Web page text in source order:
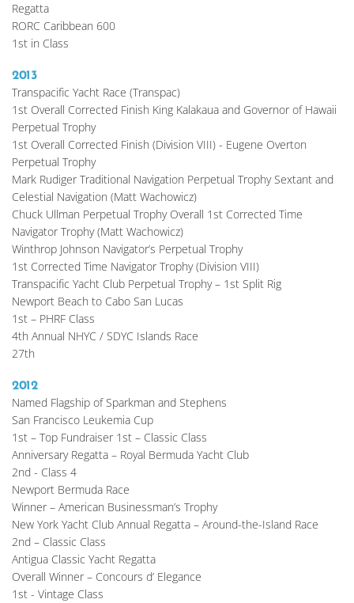
Regatta
RORC Caribbean 600
1st in Class
2013
Transpacific Yacht Race (Transpac)
1st Overall Corrected Finish King Kalakaua and Governor of Hawaii
Perpetual Trophy
1st Overall Corrected Finish (Division VIII) - Eugene Overton
Perpetual Trophy
Mark Rudiger Traditional Navigation Perpetual Trophy Sextant and
Celestial Navigation (Matt Wachowicz)
Chuck Ullman Perpetual Trophy Overall 1st Corrected Time
Navigator Trophy (Matt Wachowicz)
Winthrop Johnson Navigator’s Perpetual Trophy
1st Corrected Time Navigator Trophy (Division VIII)
Transpacific Yacht Club Perpetual Trophy – 1st Split Rig
Newport Beach to Cabo San Lucas
1st – PHRF Class
4th Annual NHYC / SDYC Islands Race
27th
2012
Named Flagship of Sparkman and Stephens
San Francisco Leukemia Cup
1st – Top Fundraiser 1st – Classic Class
Anniversary Regatta – Royal Bermuda Yacht Club
2nd - Class 4
Newport Bermuda Race
Winner – American Businessman’s Trophy
New York Yacht Club Annual Regatta – Around-the-Island Race
2nd – Classic Class
Antigua Classic Yacht Regatta
Overall Winner – Concours d’ Elegance
1st - Vintage Class